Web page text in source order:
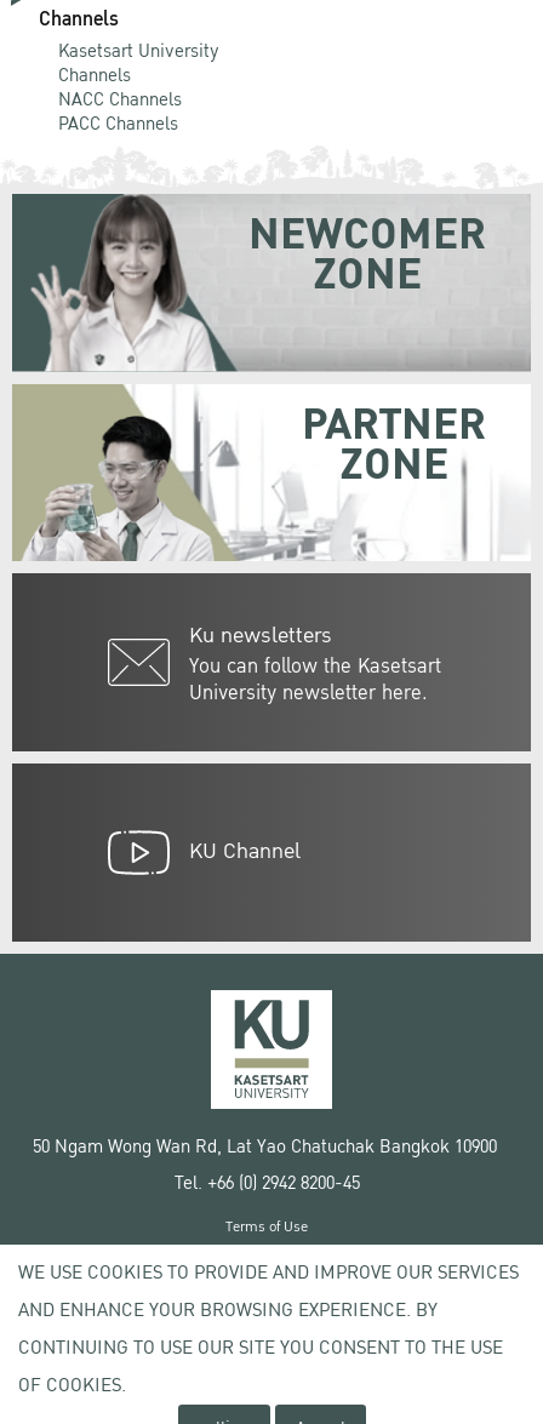
Channels
Kasetsart University
Channels
NACC Channels
PACC Channels
Ku newsletters
You can follow the Kasetsart
University newsletter here.
NEWCOMER
ZONE
PARTNER
ZONE
KU Channel
50 Ngam Wong Wan Rd, Lat Yao Chatuchak Bangkok 10900
Tel. +66 (0) 2942 8200-45
Copyright © 2020 Kasetsart University
Terms of Use
Privacy policy
WE USE COOKIES TO PROVIDE AND IMPROVE OUR SERVICES
AND ENHANCE YOUR BROWSING EXPERIENCE. BY
CONTINUING TO USE OUR SITE YOU CONSENT TO THE USE
OF COOKIES.